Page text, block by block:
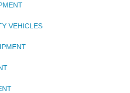
VEHICLES